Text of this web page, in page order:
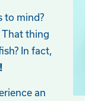
to mind?
thing
In fact,
an